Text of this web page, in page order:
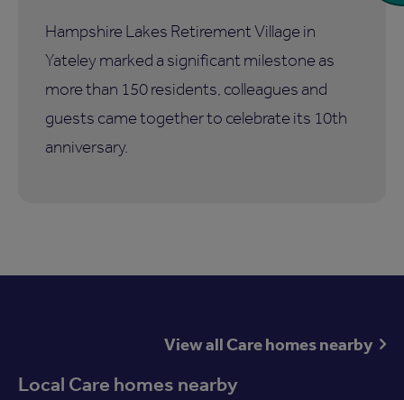
Hampshire Lakes Retirement Village in
Yateley marked a significant milestone as
more than 150 residents, colleagues and
guests came together to celebrate its 10th
anniversary.
View all Care homes nearby
Local Care homes nearby